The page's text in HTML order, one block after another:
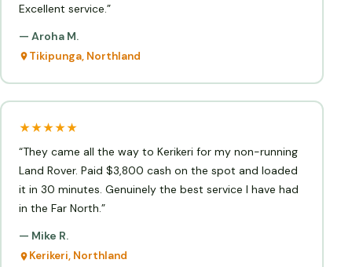
Excellent service.”
— Aroha M.
Tikipunga, Northland
★★★★★
“They came all the way to Kerikeri for my non-running
Land Rover. Paid $3,800 cash on the spot and loaded
it in 30 minutes. Genuinely the best service I have had
in the Far North.”
— Mike R.
Kerikeri, Northland